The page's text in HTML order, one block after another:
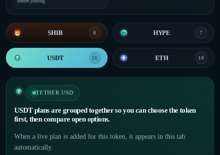
SHIB 8 HYPE 7
USDT 26 ETH 10
TETHER USD
USDT plans are grouped together so you can choose the token
first, then compare open options.
When a live plan is added for this token, it appears in this tab
automatically.